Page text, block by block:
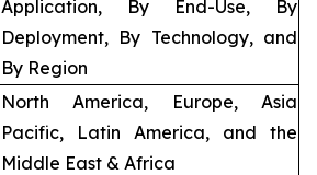
Application, By End-Use, By
Deployment, By Technology, and
By Region
North America, Europe, Asia
Pacific, Latin America, and the
Middle East & Africa